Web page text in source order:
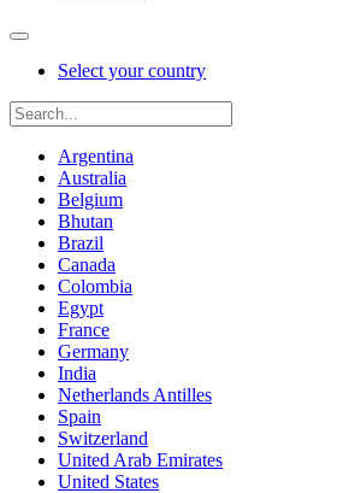
Select your country
Argentina
Australia
Belgium
Bhutan
Brazil
Canada
Colombia
Egypt
France
Germany
India
Netherlands Antilles
Spain
Switzerland
United Arab Emirates
United States